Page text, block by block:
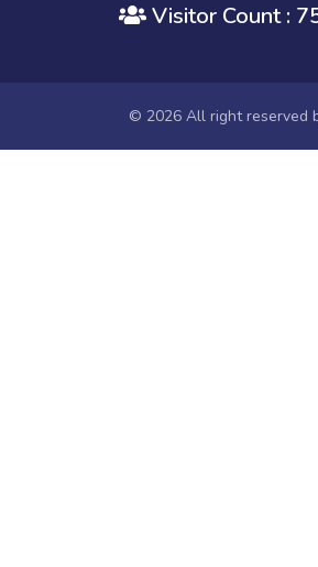
Universities of Odisha
Visitor Count :
© 2026 All right reserved